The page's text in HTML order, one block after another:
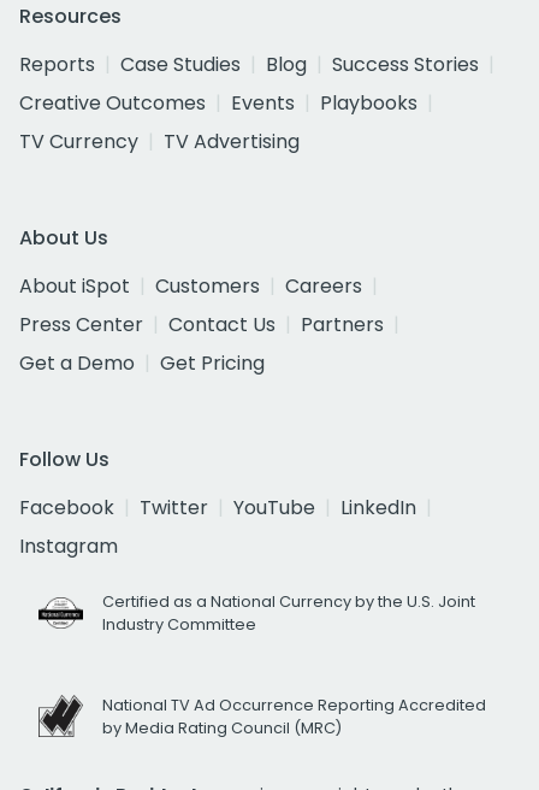
Resources
Reports
Case Studies Blog
Success Stories
Creative Outcomes
Events
Playbooks
TV Currency
TV Advertising
About Us
About iSpot
Customers
Careers
Press Center
Contact Us
Partners
Get a Demo
Get Pricing
Follow Us
Facebook
Twitter YouTube
LinkedIn
Instagram
Certified as a National Currency by the U.S. Joint
Industry Committee
National TV Ad Occurrence Reporting Accredited
by Media Rating Council (MRC)